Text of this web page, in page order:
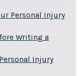
Personal Injury
Writing a
Injury